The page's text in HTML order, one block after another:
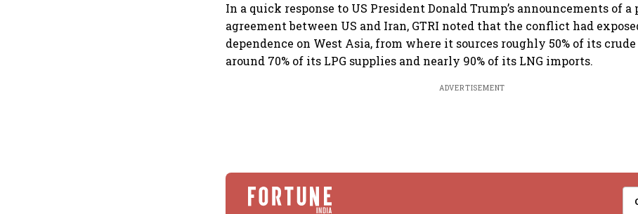
In a quick response to US President Donald Trump’s announcements of a
agreement between US and Iran, GTRI noted that the conflict had
dependence on West Asia, from where it sources roughly 50% of its
around 70% of its LPG supplies and nearly 90% of its LNG imports.
ADVERTISEMENT